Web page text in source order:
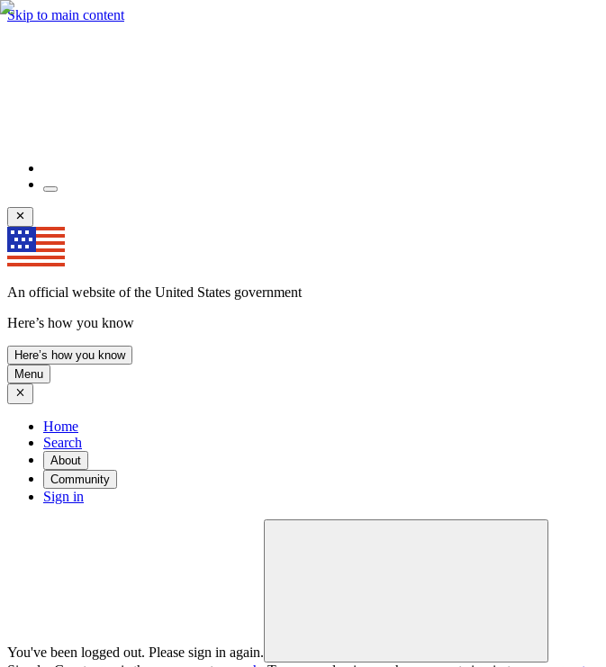
Skip to main content
An official website of the United States government
Here’s how you know
Here’s how you know
Menu
Home
Search
About
Community
Sign in
You've been logged out. Please sign in again.